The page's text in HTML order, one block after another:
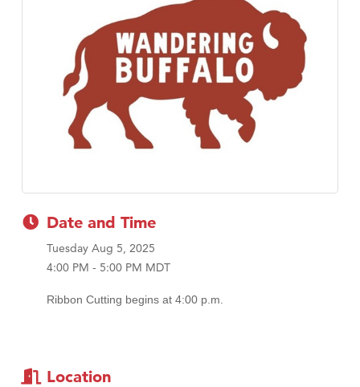
Date and Time
Tuesday Aug 5, 2025
4:00 PM - 5:00 PM MDT
Ribbon Cutting begins at 4:00 p.m.
Location